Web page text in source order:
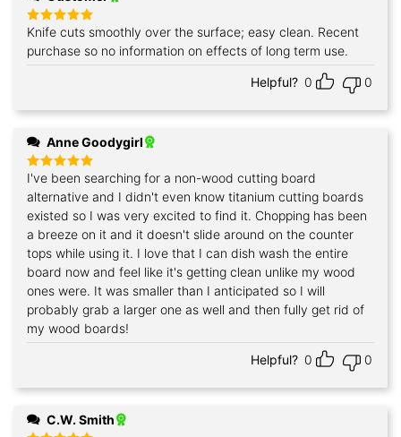
Rated5
out of 5
Knife cuts smoothly over the surface; easy clean. Recent
purchase so no information on effects of long term use.
Helpful? 0 0
Anne Goodygirl
Rated5
out of 5
I've been searching for a non-wood cutting board
alternative and I didn't even know titanium cutting boards
existed so I was very excited to find it. Chopping has been
a breeze on it and it doesn't slide around on the counter
tops while using it. I love that I can dish wash the entire
board now and feel like it's getting clean unlike my wood
ones were. It was smaller than I anticipated so I will
probably grab a larger one as well and then fully get rid of
my wood boards!
Helpful? 0 0
C.W. Smith